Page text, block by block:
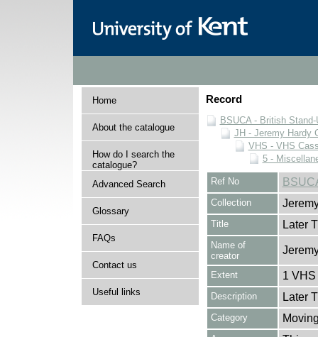
Home
About the catalogue
How do I search the
catalogue?
Advanced Search
Glossary
FAQs
Contact us
Useful links
Record
BSUCA - British
JH - Jeremy Hardy
VHS - VHS
5 -
Ref No
Collection
Title Later
Name of
creator
Extent 1
Description Later
Category